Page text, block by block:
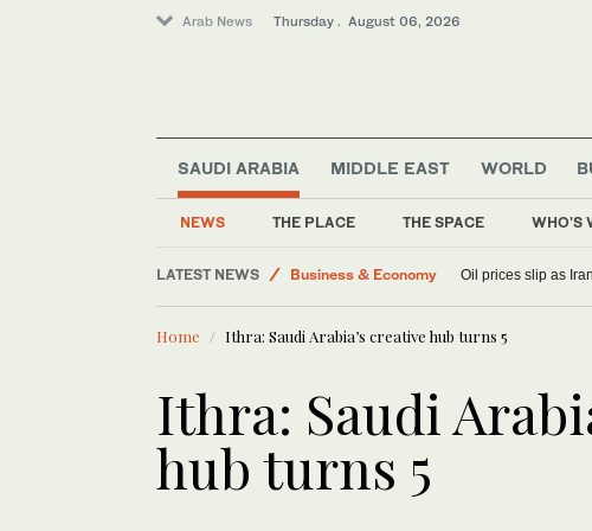
Arab News Thursday . August 06, 2026
SAUDI ARABIA
NEWS THE PLACE THE SPACE WHO'S
MIDDLE EAST WORLD
LATEST NEWS
Sport
Media
Business & Economy
Lifestyle
Oil prices slip as
Home Ithra: Saudi Arabia’s creative hub turns 5
Ithra: Saudi
hub turns 5